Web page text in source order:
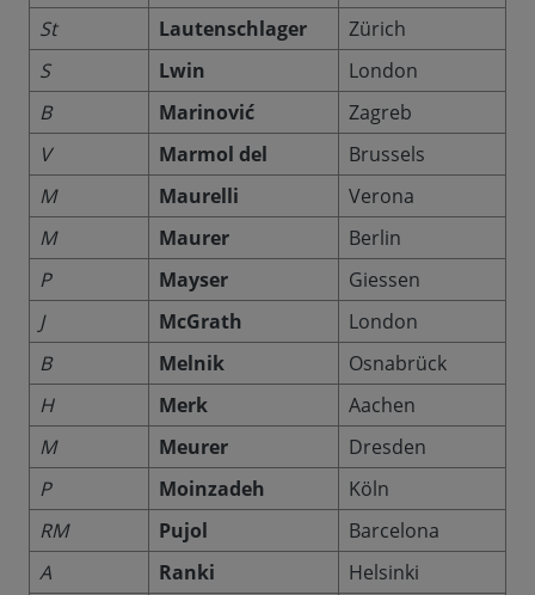
St Lautenschlager
Zürich
S
Lwin
London
B
Marinović
Zagreb
V
Marmol del
Brussels
M
Maurelli
Verona
M
Maurer
Berlin
P
Mayser
Giessen
J
McGrath
London
B
Melnik
Osnabrück
H
Merk
Aachen
M
Meurer
Dresden
P
Moinzadeh
Köln
RM
Pujol
Barcelona
A
Ranki
Helsinki